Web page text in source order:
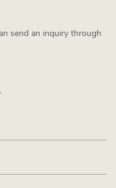
send an inquiry through